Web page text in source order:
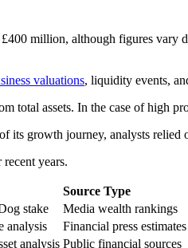
million, although figures
valuations, liquidity events,
total assets. In the case of high
its growth journey, analysts
years.
Source Type
stake
Media wealth rankings
analysis
Financial press estimates
analysis Public financial sources